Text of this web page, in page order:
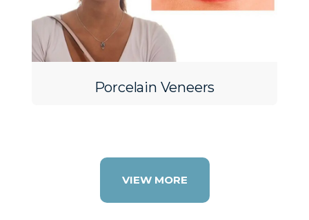
Porcelain Veneers
VIEW MORE